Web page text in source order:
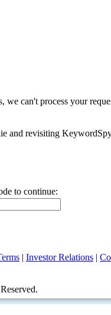
can't process your
revisiting
to continue:
| Investor Relations |